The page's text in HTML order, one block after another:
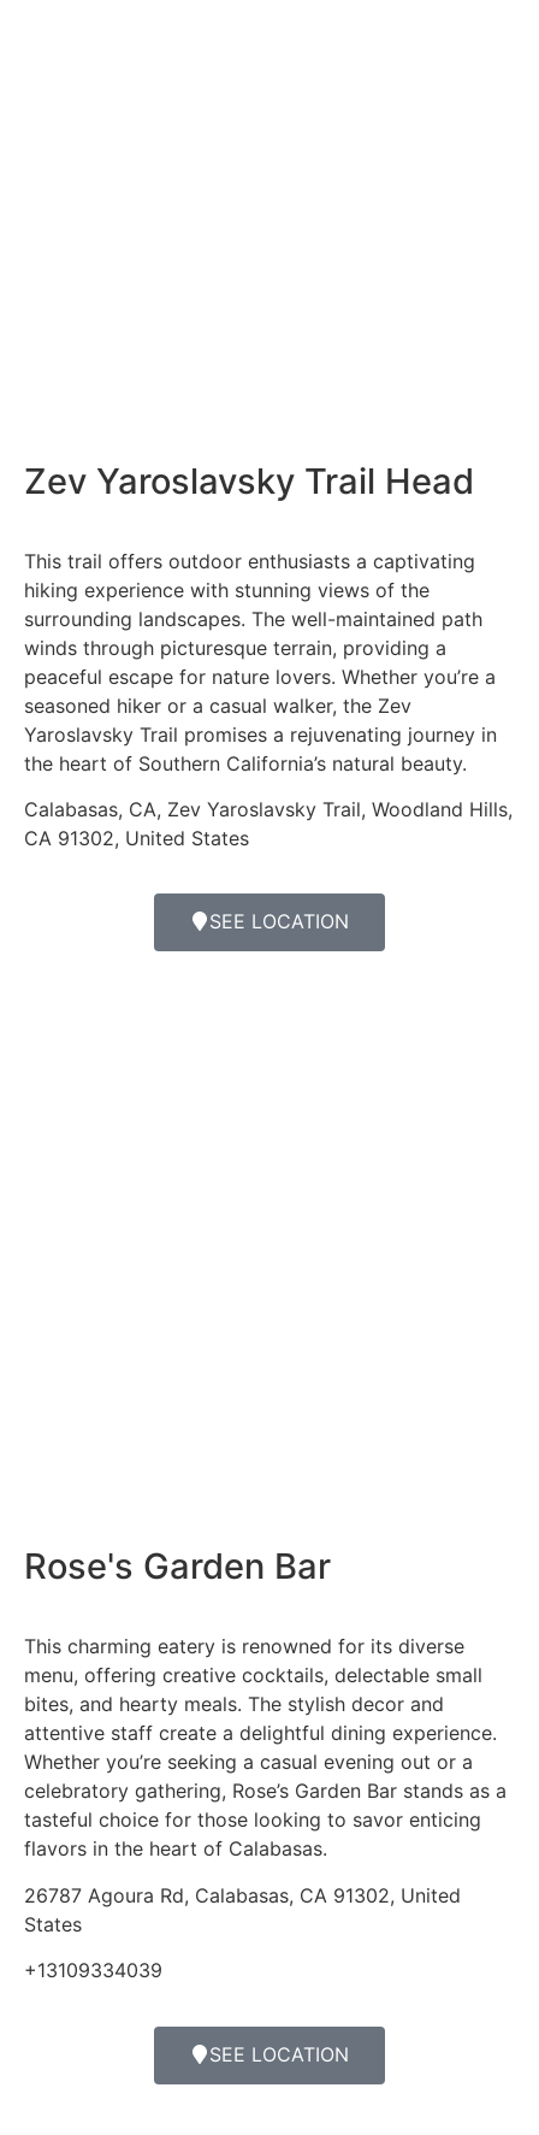
Zev Yaroslavsky Trail Head
This trail offers outdoor enthusiasts a captivating
hiking experience with stunning views of the
surrounding landscapes. The well-maintained path
winds through picturesque terrain, providing a
peaceful escape for nature lovers. Whether you’re a
seasoned hiker or a casual walker, the Zev
Yaroslavsky Trail promises a rejuvenating journey in
the heart of Southern California’s natural beauty.
Calabasas, CA, Zev Yaroslavsky Trail, Woodland Hills,
CA 91302, United States
SEE LOCATION
Rose's Garden Bar
This charming eatery is renowned for its diverse
menu, offering creative cocktails, delectable small
bites, and hearty meals. The stylish decor and
attentive staff create a delightful dining experience.
Whether you’re seeking a casual evening out or a
celebratory gathering, Rose’s Garden Bar stands as a
tasteful choice for those looking to savor enticing
flavors in the heart of Calabasas.
26787 Agoura Rd, Calabasas, CA 91302, United
States
+13109334039
SEE LOCATION